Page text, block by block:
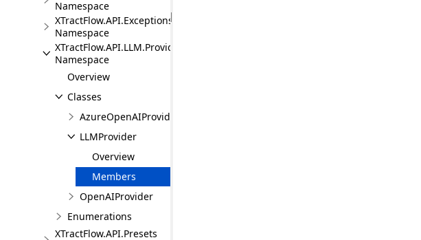
Namespace
XTractFlow.API.Exceptions
Namespace
XTractFlow.API.LLM.Providers
Namespace
Overview
Classes
AzureOpenAIProvider
LLMProvider
Overview
Members
OpenAIProvider
Enumerations
XTractFlow.API.Presets